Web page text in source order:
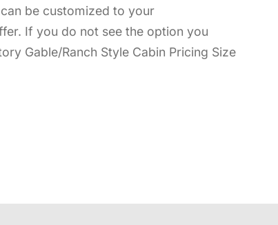
be customized to your
If you do not see the option you
Gable/Ranch Style Cabin Pricing Size